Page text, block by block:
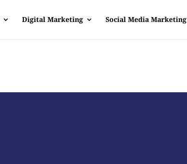
Digital Marketing Social Media Marketing